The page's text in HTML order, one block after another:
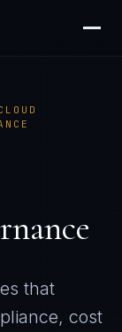
that
cost